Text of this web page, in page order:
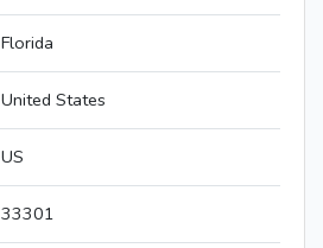
Florida
United States
US
33301